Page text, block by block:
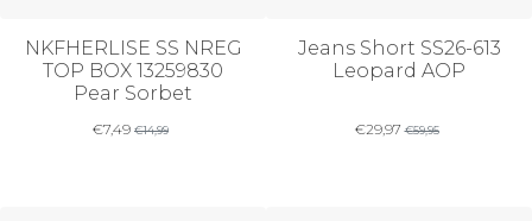
NKFHERLISE SS NREG
TOP BOX 13259830
Pear Sorbet
€7,49 €14,99
Jeans Short SS26-613
Leopard AOP
€29,97€59,95